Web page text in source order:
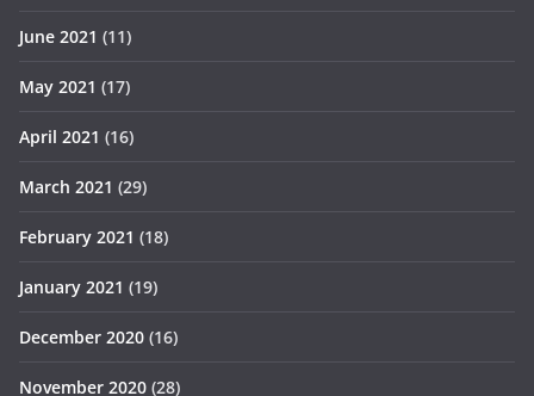
June 2021 (11)
May 2021 (17)
April 2021 (16)
March 2021 (29)
February 2021 (18)
January 2021 (19)
December 2020 (16)
November 2020 (28)